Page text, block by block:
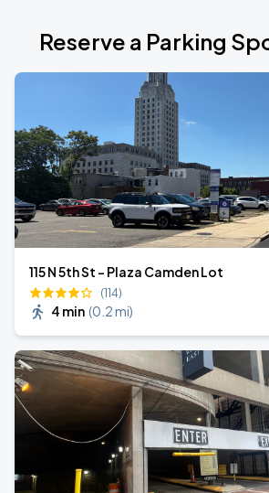
Reserve a Parking
115 N 5th St - Plaza Camden Lot
(114)
4 min (0.2 mi)